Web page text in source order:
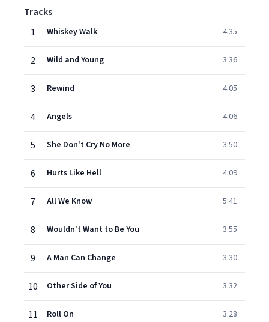
Tracks
1
Whiskey Walk 4:35
2 Wild and Young 3:36
3 Rewind 4:05
4 Angels 4:06
5 She Don't Cry No More 3:50
6 Hurts Like Hell 4:09
7 All We Know 5:41
8 Wouldn't Want to Be You 3:55
9 A Man Can Change 3:30
10 Other Side of You 3:32
11 Roll On 3:28